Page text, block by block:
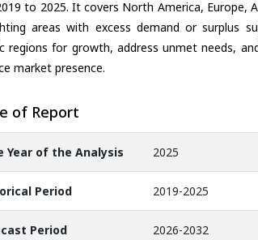
to 2025. It covers North America, Europe,
areas with excess demand or surplus
regions for growth, address unmet needs,
market presence.
of Report
Year of the Analysis 2025
Period 2019-2025
Period 2026-2032